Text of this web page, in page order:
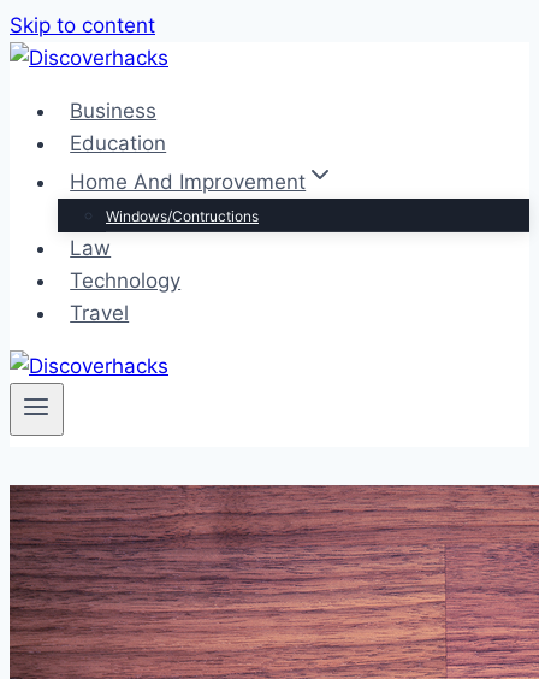
Skip to content
Business
Education
Home And Improvement
Windows/Contructions
Law
Technology
Travel